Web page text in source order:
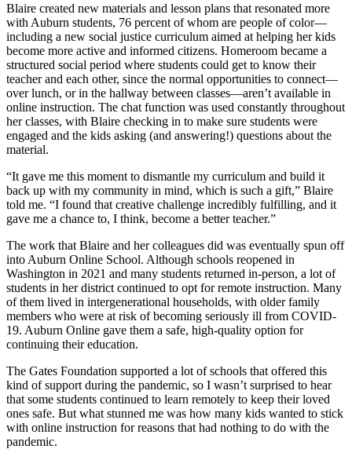
Blaire created new materials and lesson plans that resonated more
with Auburn students, 76 percent of whom are people of color—
including a new social justice curriculum aimed at helping her kids
become more active and informed citizens. Homeroom became a
structured social period where students could get to know their
teacher and each other, since the normal opportunities to connect—
over lunch, or in the hallway between classes—aren’t available in
online instruction. The chat function was used constantly throughout
her classes, with Blaire checking in to make sure students were
engaged and the kids asking (and answering!) questions about the
material.
“It gave me this moment to dismantle my curriculum and build it
back up with my community in mind, which is such a gift,” Blaire
told me. “I found that creative challenge incredibly fulfilling, and it
gave me a chance to, I think, become a better teacher.”
The work that Blaire and her colleagues did was eventually spun off
into Auburn Online School. Although schools reopened in
Washington in 2021 and many students returned in-person, a lot of
students in her district continued to opt for remote instruction. Many
of them lived in intergenerational households, with older family
members who were at risk of becoming seriously ill from COVID-
19. Auburn Online gave them a safe, high-quality option for
continuing their education.
The Gates Foundation supported a lot of schools that offered this
kind of support during the pandemic, so I wasn’t surprised to hear
that some students continued to learn remotely to keep their loved
ones safe. But what stunned me was how many kids wanted to stick
with online instruction for reasons that had nothing to do with the
pandemic.